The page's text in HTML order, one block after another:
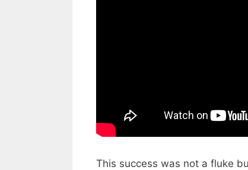
This success was not a fluke